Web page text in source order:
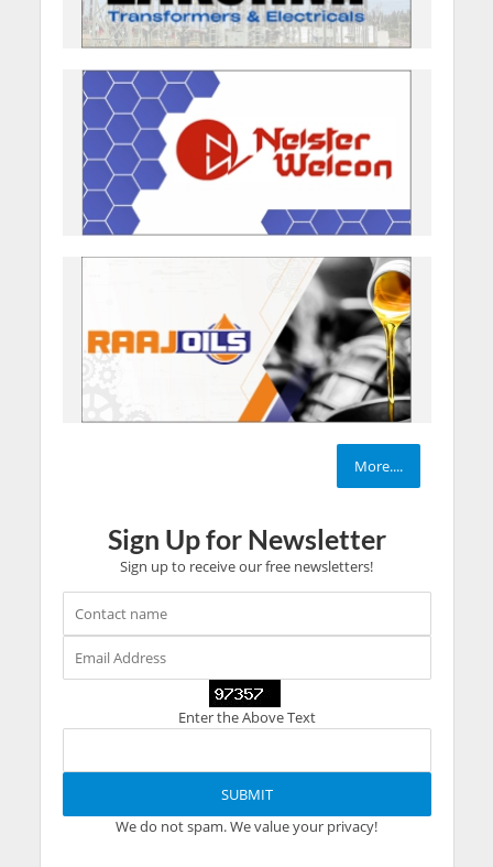
More....
Sign Up for Newsletter
Sign up to receive our free newsletters!
Enter the Above Text
We do not spam. We value your privacy!